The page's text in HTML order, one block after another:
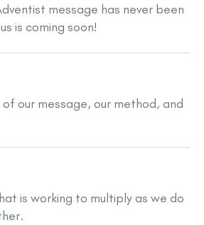
message has never been
is coming soon!
our message, our method, and
is working to multiply as we do